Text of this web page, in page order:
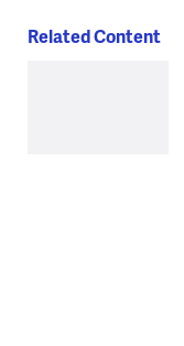
Related Content